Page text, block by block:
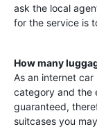
ask the local
for the service is
How many
As an internet
category and the
guaranteed,
suitcases you